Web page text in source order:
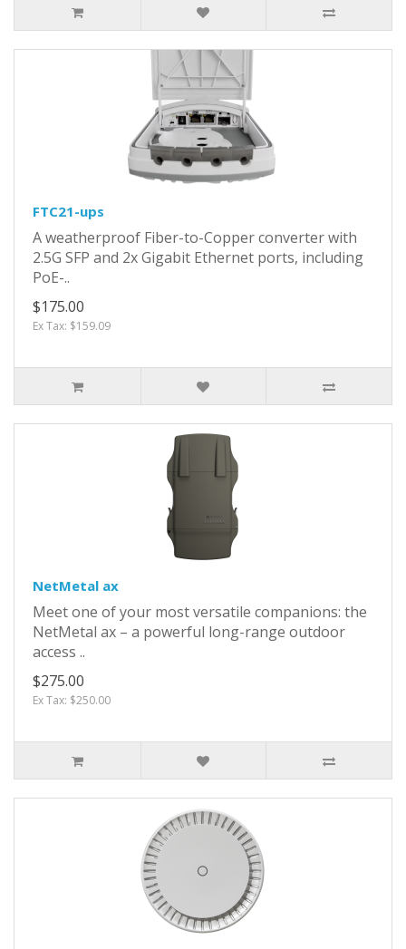
FTC21-ups
A weatherproof Fiber-to-Copper converter with
2.5G SFP and 2x Gigabit Ethernet ports, including
PoE-..
$175.00
Ex Tax: $159.09
NetMetal ax
Meet one of your most versatile companions: the
NetMetal ax – a powerful long-range outdoor
access ..
$275.00
Ex Tax: $250.00